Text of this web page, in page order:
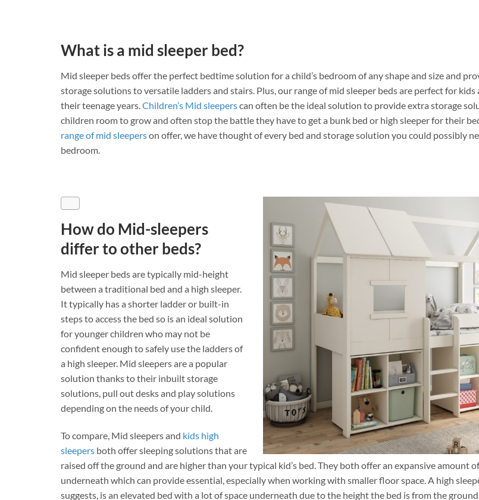
What is a mid sleeper bed?
Mid sleeper beds offer the perfect bedtime solution for a child’s bedroom of any shape and size and
storage solutions to versatile ladders and stairs. Plus, our range of mid sleeper beds are perfect for
their teenage years. Children’s Mid sleeperscan often be the ideal solution to provide extra storage
children room to grow and often stop the battle they have to get a bunk bed or high sleeper for their
range of mid sleeperson offer, we have thought of every bed and storage solution you could possibly
bedroom.
How do Mid-sleepers
differ to other beds?
Mid sleeper beds are typically mid-height
between a traditional bed and a high sleeper.
It typically has a shorter ladder or built-in
steps to access the bed so is an ideal solution
for younger children who may not be
confident enough to safely use the ladders of
a high sleeper. Mid sleepers are a popular
solution thanks to their inbuilt storage
solutions, pull out desks and play solutions
depending on the needs of your child.
To compare, Mid sleepers and kids high
sleepers both offer sleeping solutions that are
raised off the ground and are higher than your typical kid’s bed. They both offer an expansive amount
underneath which can provide essential, especially when working with smaller floor space. A high
suggests, is an elevated bed with a lot of space underneath due to the height the bed is from the